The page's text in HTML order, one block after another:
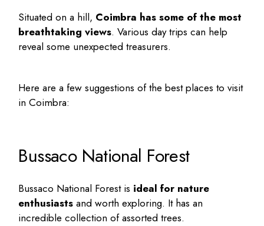
Situated on a hill, Coimbra has some of the most
breathtaking views. Various day trips can help
reveal some unexpected treasurers.
Here are a few suggestions of thebest places to visit
in Coimbra:
Bussaco National Forest
Bussaco National Forest is ideal for nature
enthusiastsand worth exploring. It has an
incredible collection of assorted trees.